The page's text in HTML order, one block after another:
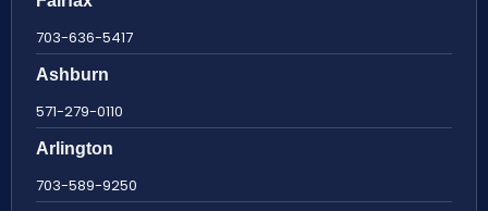
703-636-5417
Ashburn
571-279-0110
Arlington
703-589-9250